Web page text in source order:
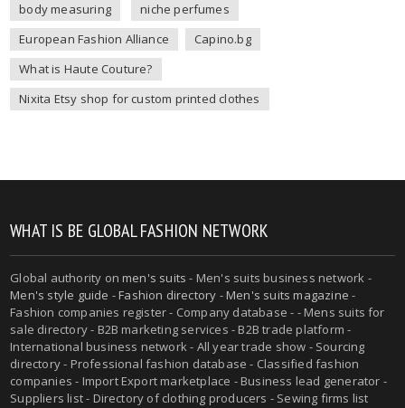
body measuring
niche perfumes
European Fashion Alliance
Capino.bg
What is Haute Couture?
Nixita Etsy shop for custom printed clothes
WHAT IS BE GLOBAL FASHION NETWORK
Global authority onmen's suits - Men's suits business network -
Men's style guide -Fashion directory -Men's suits magazine -
Fashion companies register - Company database - - Mens suits for
sale directory - B2B marketing services - B2B trade platform -
International business network - All year trade show - Sourcing
directory - Professional fashion database - Classified fashion
companies - Import Export marketplace - Business lead generator -
Suppliers list - Directory of clothing producers - Sewing firms list